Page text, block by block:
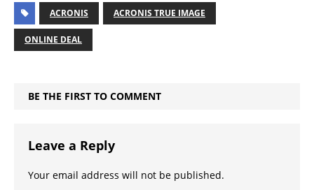
ACRONIS ACRONIS TRUE IMAGE
ONLINE DEAL
BE THE FIRST TO COMMENT
Leave a Reply
Your email address will not be published.